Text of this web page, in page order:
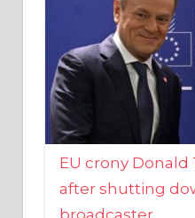
EU crony Donald
after shutting
broadcaster
21/12/2023